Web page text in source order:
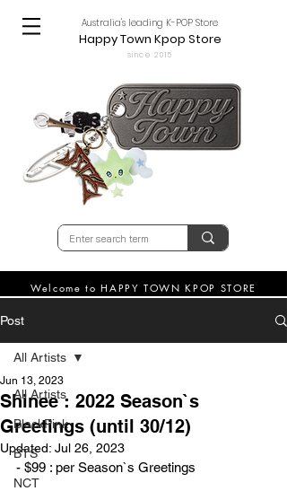
Australia's leading K-POP Store
Happy Town Kpop Store
since 2015
Welcome to HAPPY TOWN KPOP STORE
Post
All Artists
BlackPink
BTS
NCT
All Artists
Shinee : 2022 Season`s
Greetings (until 30/12)
Jun 13, 2023
Updated: Jul 26, 2023
- $99 : per Season`s Greetings